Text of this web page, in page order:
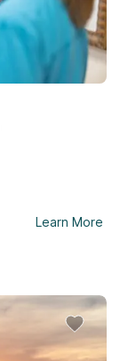
Learn More